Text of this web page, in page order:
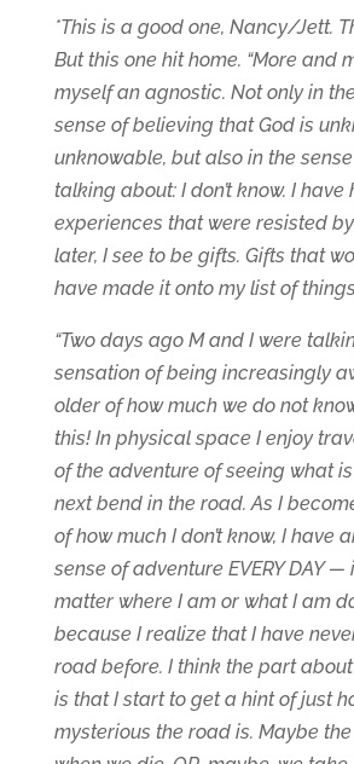
*This is a good one, Nancy/Jett.
But this one hit home. “More and
myself an agnostic. Not only in
sense of believing that God is
unknowable, but also in the
talking about: I don’t know. I have
experiences that were resisted
later, I see to be gifts. Gifts that
have made it onto my list of
“Two days ago M and I were
sensation of being increasingly
older of how much we do not
this! In physical space I enjoy
of the adventure of seeing what
next bend in the road. As I
of how much I don’t know, I have
sense of adventure EVERY DAY —
matter where I am or what I am
because I realize that I have
road before. I think the part
is that I start to get a hint of just
mysterious the road is. Maybe